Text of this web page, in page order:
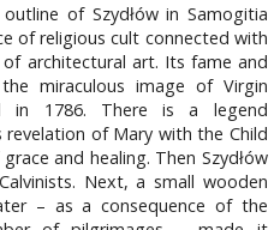
of Szydłów in Samogitia
of religious cult connected with
architectural art. Its fame and
miraculous image of Virgin
in 1786. There is a legend
of Mary with the Child
and healing. Then Szydłów
Next, a small wooden
– as a consequence of the